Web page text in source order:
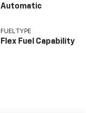
Automatic
FUEL TYPE
Flex Fuel Capability